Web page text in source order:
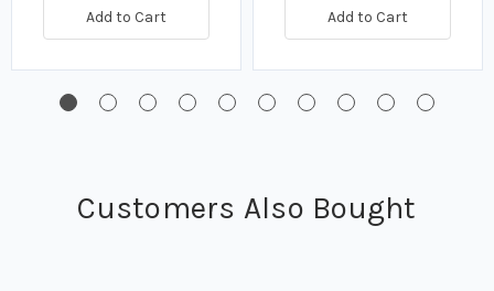
Add to Cart Add to Cart
Customers Also Bought